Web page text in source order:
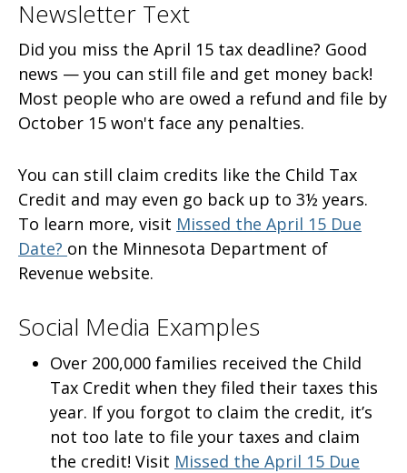
Newsletter Text
Did you miss the April 15 tax deadline? Good
news — you can still file and get money back!
Most people who are owed a refund and file by
October 15 won't face any penalties.
You can still claim credits like the Child Tax
Credit and may even go back up to 3½ years.
To learn more, visit Missed the April 15 Due
Date? on the Minnesota Department of
Revenue website.
Social Media Examples
Over 200,000 families received the Child
Tax Credit when they filed their taxes this
year. If you forgot to claim the credit, it’s
not too late to file your taxes and claim
the credit! Visit Missed the April 15 Due